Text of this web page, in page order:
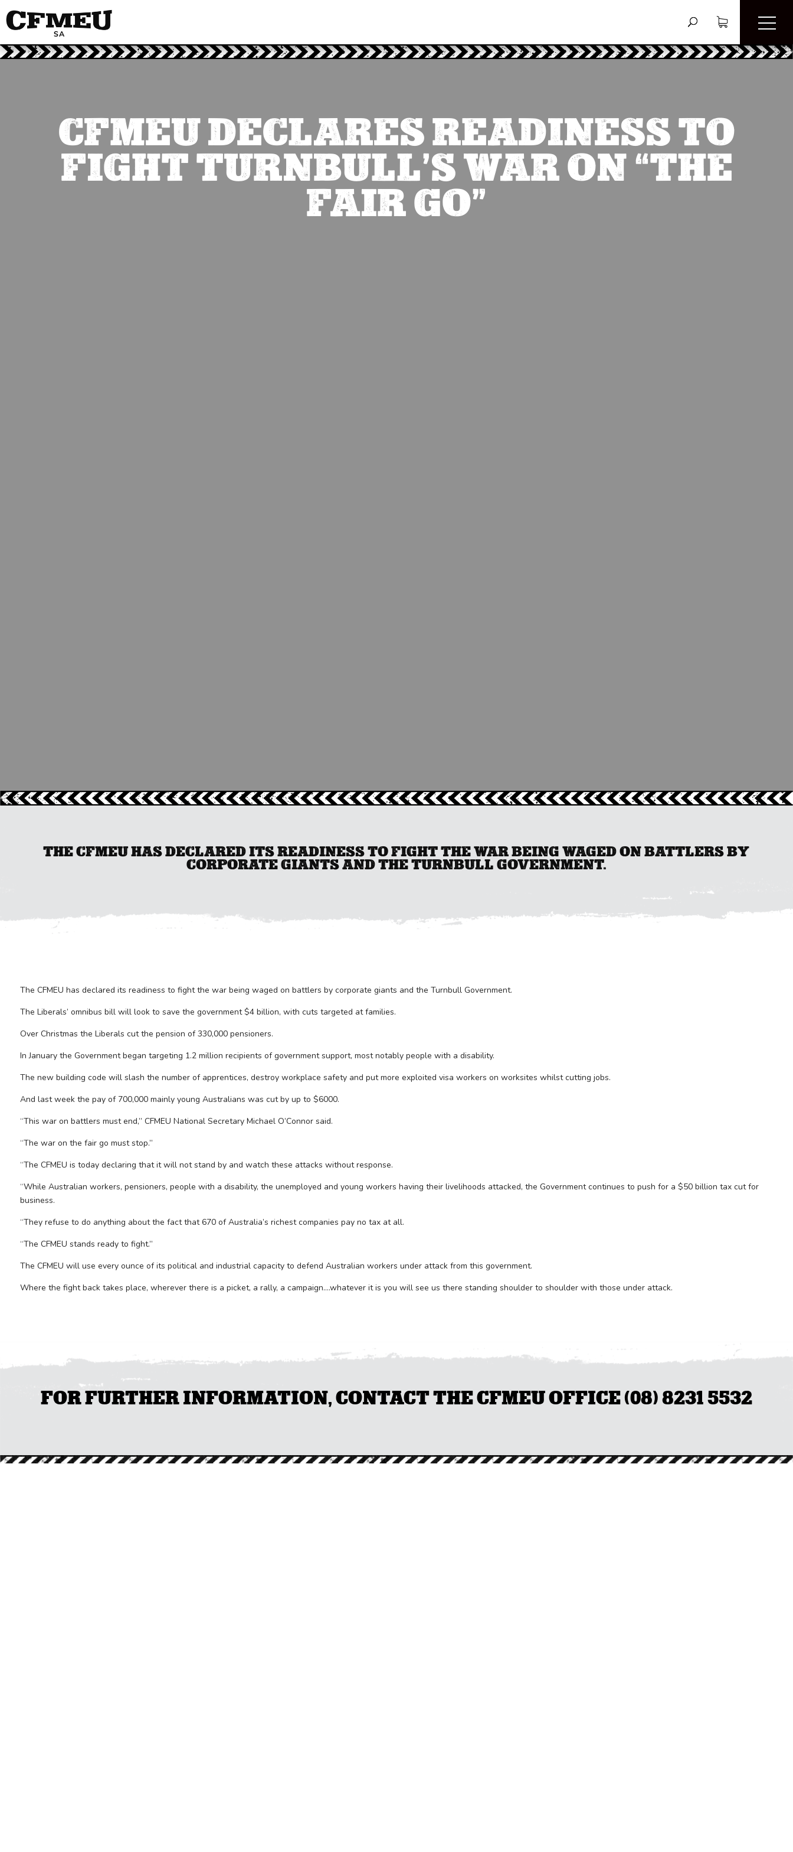
CFMEU DECLARES READINESS TO
FIGHT TURNBULL’S WAR ON “THE
FAIR GO”
THE CFMEU HAS DECLARED ITS READINESS TO FIGHT THE WAR BEING WAGED ON BATTLERS BY
CORPORATE GIANTS AND THE TURNBULL GOVERNMENT.
The CFMEU has declared its readiness to fight the war being waged on battlers by corporate giants and the Turnbull Government.
The Liberals’ omnibus bill will look to save the government $4 billion, with cuts targeted at families.
Over Christmas the Liberals cut the pension of 330,000 pensioners.
In January the Government began targeting 1.2 million recipients of government support, most notably people with a disability.
The new building code will slash the number of apprentices, destroy workplace safety and put more exploited visa workers on worksites whilst cutting jobs.
And last week the pay of 700,000 mainly young Australians was cut by up to $6000.
“This war on battlers must end,” CFMEU National Secretary Michael O’Connor said.
“The war on the fair go must stop.”
“The CFMEU is today declaring that it will not stand by and watch these attacks without response.
“While Australian workers, pensioners, people with a disability, the unemployed and young workers having their livelihoods attacked, the Government continues to push for a $50 billion tax cut for
business.
“They refuse to do anything about the fact that 670 of Australia’s richest companies pay no tax at all.
“The CFMEU stands ready to fight.”
The CFMEU will use every ounce of its political and industrial capacity to defend Australian workers under attack from this government.
Where the fight back takes place, wherever there is a picket, a rally, a campaign….whatever it is you will see us there standing shoulder to shoulder with those under attack.
FOR FURTHER INFORMATION, CONTACT THE CFMEU OFFICE (08) 8231 5532